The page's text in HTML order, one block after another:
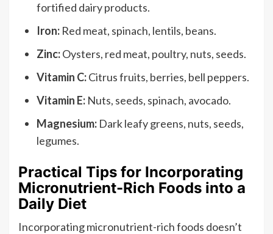
fortified dairy products.
Iron: Red meat, spinach, lentils, beans.
Zinc:Oysters, red meat, poultry, nuts, seeds.
Vitamin C:Citrus fruits, berries, bell peppers.
Vitamin E: Nuts, seeds, spinach, avocado.
Magnesium: Dark leafy greens, nuts, seeds,
legumes.
Practical Tips for Incorporating
Micronutrient-Rich Foods into a
Daily Diet
Incorporating micronutrient-rich foods doesn’t